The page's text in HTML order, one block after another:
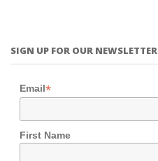
SIGN UP FOR OUR NEWSLETTER
Email*
First Name